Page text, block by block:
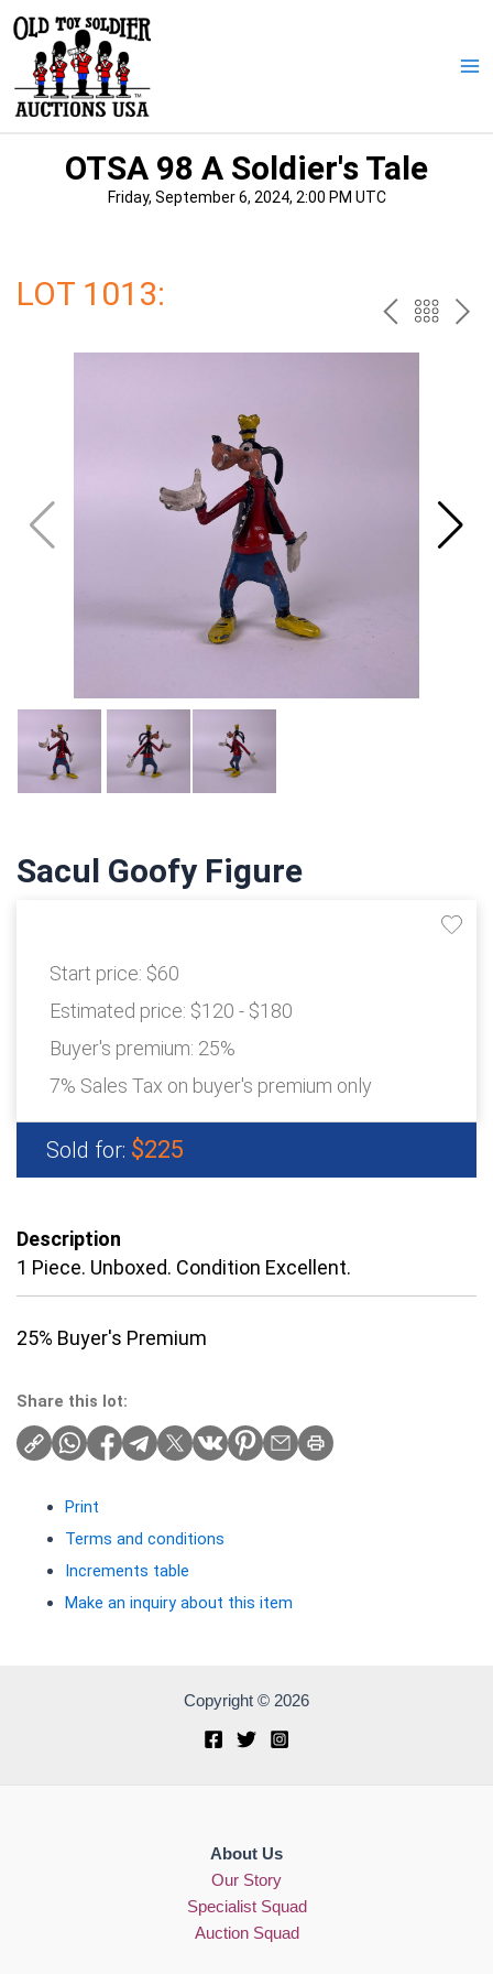
content
OTSA 98 A Soldier's Tale
Friday, September 6, 2024, 2:00 PM UTC
LOT 1013: PREV
THE
Sacul Goofy Figure
Start price: $60
Estimated price: $120 - $180
Buyer's premium: 25%
7% Sales Tax on buyer's premium only
Sold for: $225
Description
1 Piece. Unboxed. Condition Excellent.
25% Buyer's Premium
Share this lot:
Print
Terms and conditions
Increments table
Make an inquiry about this item
Copyright © 2026
About Us
Our Story
Specialist Squad
Auction Squad